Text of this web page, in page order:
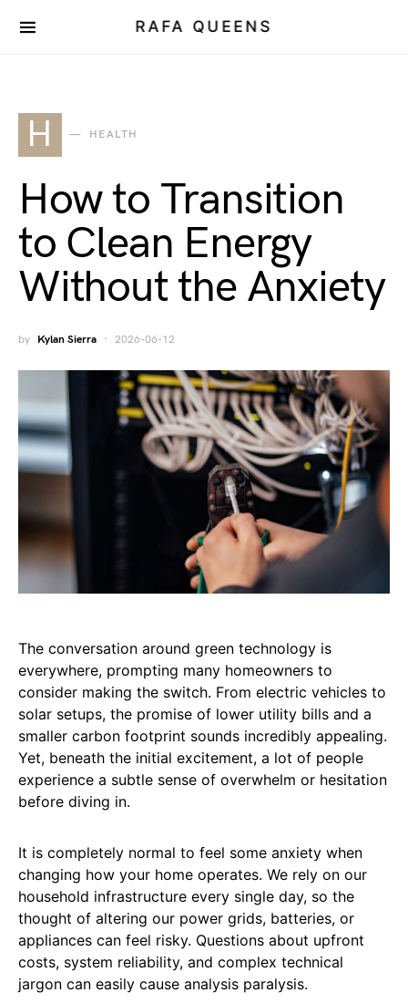
RAFA QUEENS
H HEALTH
How to Transition
to Clean Energy
Without the Anxiety
by Kylan Sierra 2026-06-12
The conversation around green technology is
everywhere, prompting many homeowners to
consider making the switch. From electric vehicles to
solar setups, the promise of lower utility bills and a
smaller carbon footprint sounds incredibly appealing.
Yet, beneath the initial excitement, a lot of people
experience a subtle sense of overwhelm or hesitation
before diving in.
It is completely normal to feel some anxiety when
changing how your home operates. We rely on our
household infrastructure every single day, so the
thought of altering our power grids, batteries, or
appliances can feel risky. Questions about upfront
costs, system reliability, and complex technical
jargon can easily cause analysis paralysis.